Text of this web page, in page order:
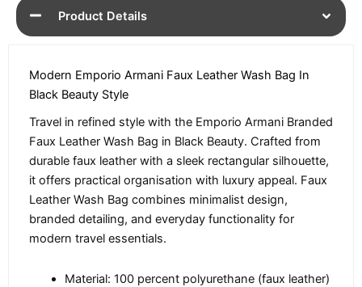
Product Details
Modern Emporio Armani Faux Leather Wash Bag In
Black Beauty Style
Travel in refined style with the Emporio Armani Branded
Faux Leather Wash Bag in Black Beauty. Crafted from
durable faux leather with a sleek rectangular silhouette,
it offers practical organisation with luxury appeal. Faux
Leather Wash Bag combines minimalist design,
branded detailing, and everyday functionality for
modern travel essentials.
Material: 100 percent polyurethane (faux leather)